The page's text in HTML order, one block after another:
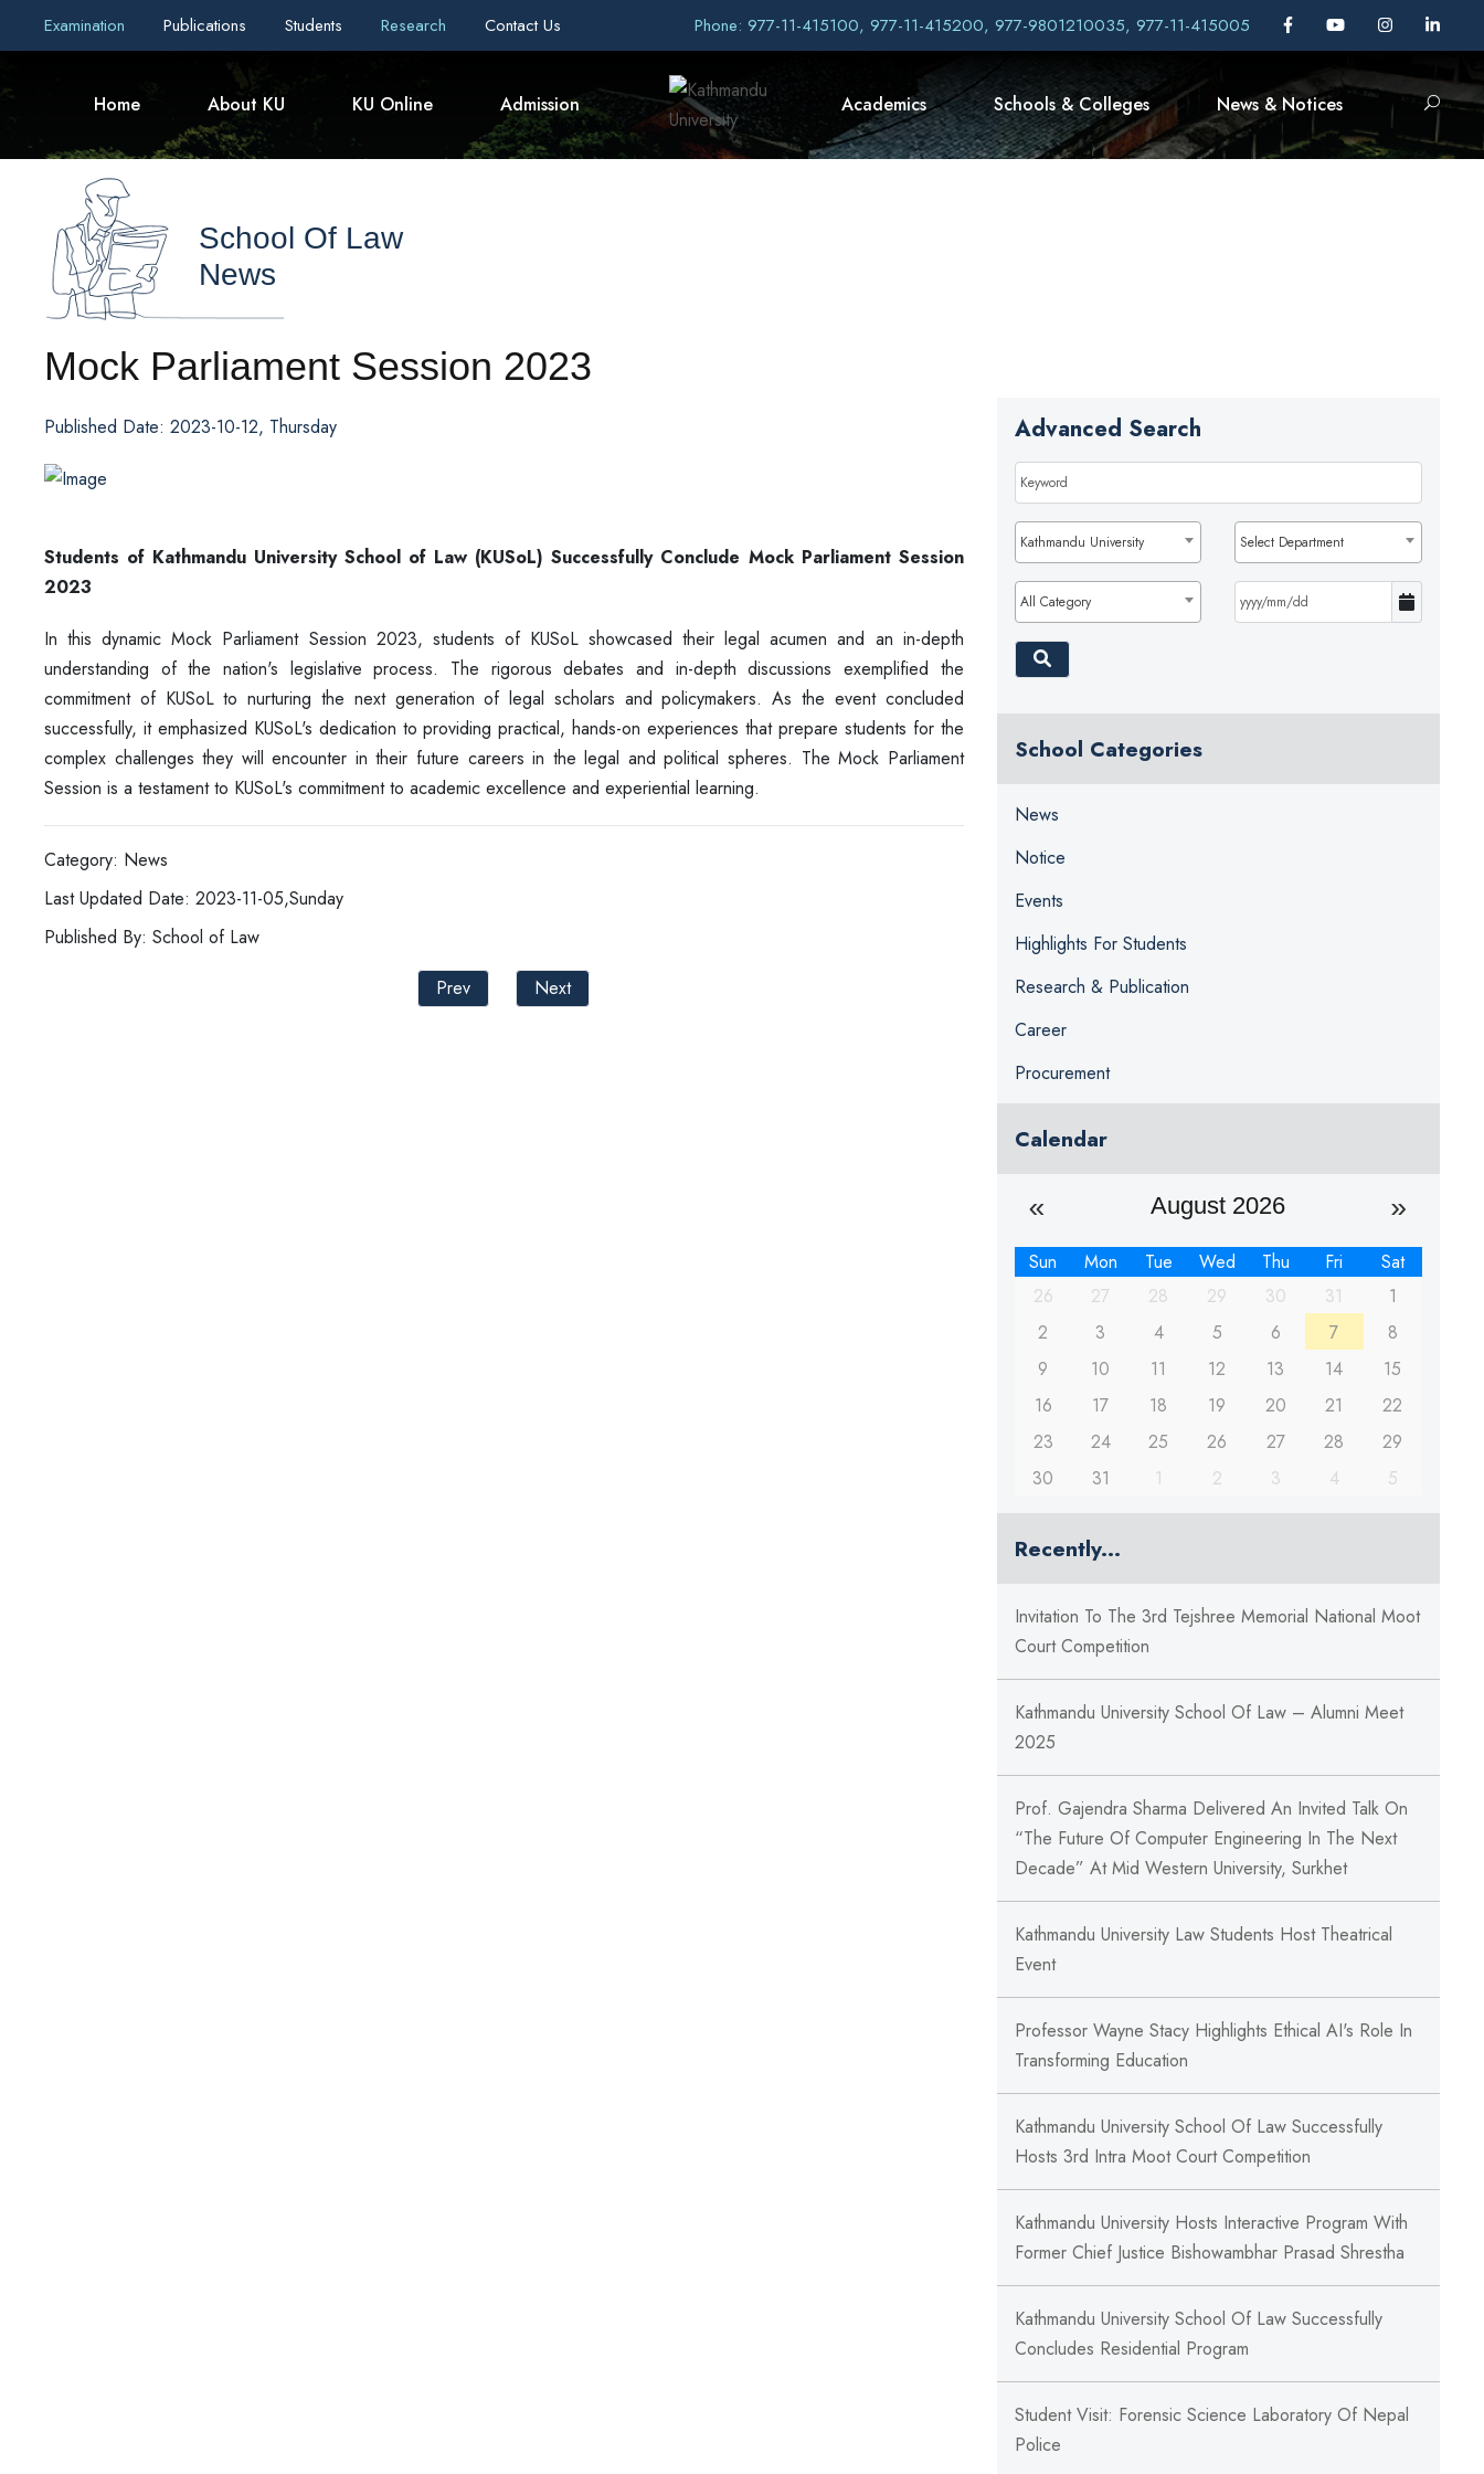
Examination Publications Students Research Contact Us Phone: 977-11-415100, 977-11-415200, 977-9801210035, 977-11-415005
Home About KU KU Online Admission Academics Schools & Colleges News & Notices
School Of Law
News
Mock Parliament Session 2023
Published Date: 2023-10-12, Thursday
Students of Kathmandu University School of Law (KUSoL) Successfully Conclude Mock Parliament Session
2023
In this dynamic Mock Parliament Session 2023, students of KUSoL showcased their legal acumen and an in-depth
understanding of the nation's legislative process. The rigorous debates and in-depth discussions exemplified the
commitment of KUSoL to nurturing the next generation of legal scholars and policymakers. As the event concluded
successfully, it emphasized KUSoL's dedication to providing practical, hands-on experiences that prepare students for the
complex challenges they will encounter in their future careers in the legal and political spheres. The Mock Parliament
Session is a testament to KUSoL's commitment to academic excellence and experiential learning.
Category: News
Last Updated Date: 2023-11-05,Sunday
Published By: School of Law
Prev
Next
Advanced Search
Kathmandu University Select Department
All Category
School Categories
News
Notice
Events
Highlights For Students
Research & Publication
Career
Procurement
Calendar
August 2026
Sun Mon Tue Wed Thu Fri
Sat
26
27 28 29 30 31
1
2
3 4 5 6 7
8
9
10 11 12 13 14
15
16
17 18 19 20 21
22
23
24 25 26 27 28
29
30
31 1 2 3 4 5
Recently...
Invitation To The 3rd Tejshree Memorial National Moot
Court Competition
Kathmandu University School Of Law – Alumni Meet
2025
Prof. Gajendra Sharma Delivered An Invited Talk On
“The Future Of Computer Engineering In The Next
Decade” At Mid Western University, Surkhet
Kathmandu University Law Students Host Theatrical
Event
Professor Wayne Stacy Highlights Ethical AI's Role In
Transforming Education
Kathmandu University School Of Law Successfully
Hosts 3rd Intra Moot Court Competition
Kathmandu University Hosts Interactive Program With
Former Chief Justice Bishowambhar Prasad Shrestha
Kathmandu University School Of Law Successfully
Concludes Residential Program
Student Visit: Forensic Science Laboratory Of Nepal
Police